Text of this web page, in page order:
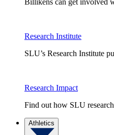
Billikens can get involved
Research Institute
SLU’s Research Institute
Research Impact
Find out how SLU
Athletics